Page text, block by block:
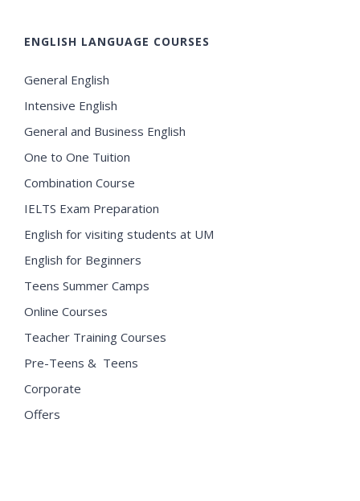
ENGLISH LANGUAGE COURSES
General English
Intensive English
General and Business English
One to One Tuition
Combination Course
IELTS Exam Preparation
English for visiting students at UM
English for Beginners
Teens Summer Camps
Online Courses
Teacher Training Courses
Pre-Teens & Teens
Corporate
Offers